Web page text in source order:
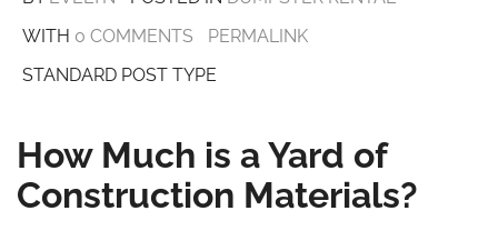
WITH 0 COMMENTS
PERMALINK
STANDARD POST TYPE
How Much is a Yard of
Construction Materials?